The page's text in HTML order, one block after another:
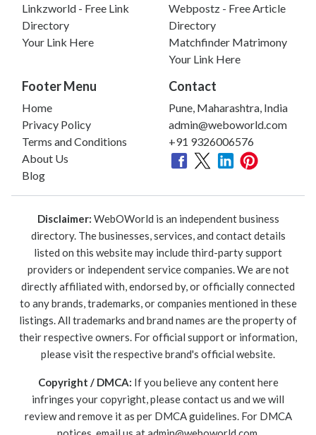
Linkzworld - Free Link
Directory
Your Link Here
Webpostz - Free Article
Directory
Matchfinder Matrimony
Your Link Here
Footer Menu
Home
Privacy Policy
Terms and Conditions
About Us
Blog
Contact
Pune, Maharashtra, India
admin@weboworld.com
+91 9326006576
Disclaimer: WebOWorld is an independent business
directory. The businesses, services, and contact details
listed on this website may include third-party support
providers or independent service companies. We are not
directly affiliated with, endorsed by, or officially connected
to any brands, trademarks, or companies mentioned in these
listings. All trademarks and brand names are the property of
their respective owners. For official support or information,
please visit the respective brand's official website.
Copyright / DMCA: If you believe any content here
infringes your copyright, please contact us and we will
review and remove it as per DMCA guidelines. For DMCA